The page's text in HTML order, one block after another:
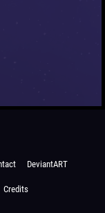
DeviantART
Credits